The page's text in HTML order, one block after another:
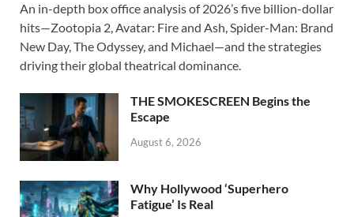
e
b
o
o
k
to
d
o
n
ail ar
e
An in-depth box office analysis of 2026’s five billion-dollar
hits—Zootopia 2, Avatar: Fire and Ash, Spider-Man: Brand
New Day, The Odyssey, and Michael—and the strategies
driving their global theatrical dominance.
THE SMOKESCREEN Begins the
Escape
August 6, 2026
Why Hollywood ‘Superhero
Fatigue’ Is Real